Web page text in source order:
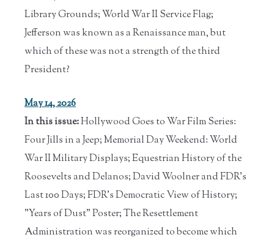
Library Grounds; World War II Service Flag;
Jefferson was known as a Renaissance man, but
which of these was not a strength of the third
President?
May 14, 2026
In this issue:Hollywood Goes to War Film Series:
Four Jills in a Jeep; Memorial Day Weekend: World
War II Military Displays; Equestrian History of the
Roosevelts and Delanos; David Woolner and FDR's
Last 100 Days; FDR's Democratic View of History;
"Years of Dust" Poster; The Resettlement
Administration was reorganized to become which